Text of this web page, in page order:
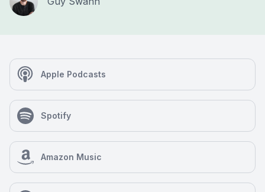
Apple Podcasts
Spotify
Amazon Music